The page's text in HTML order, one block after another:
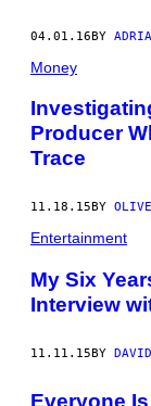
04.01.16BY
Money
Producer
Trace
11.18.15 BY
Entertainment
My Six
Interview
11.11.15BY